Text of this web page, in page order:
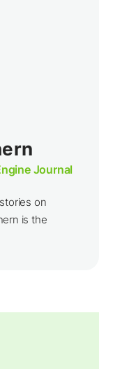
Journal
on
is the